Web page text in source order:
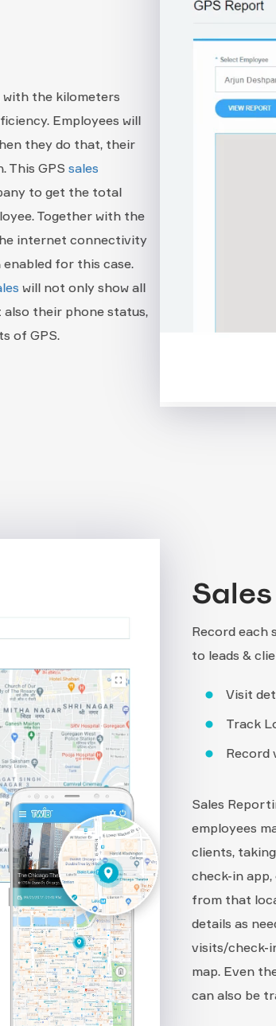
the kilometers
Employees will
they do that, their
This GPS sales
to get the total
Together with the
internet connectivity
for this case.
will not only show all
their phone status,
of GPS.
Record each
to leads &
Visit
Track
Record
Sales
employees
clients,
check-in
from that
details as
visits/check-
map. Even
can also be